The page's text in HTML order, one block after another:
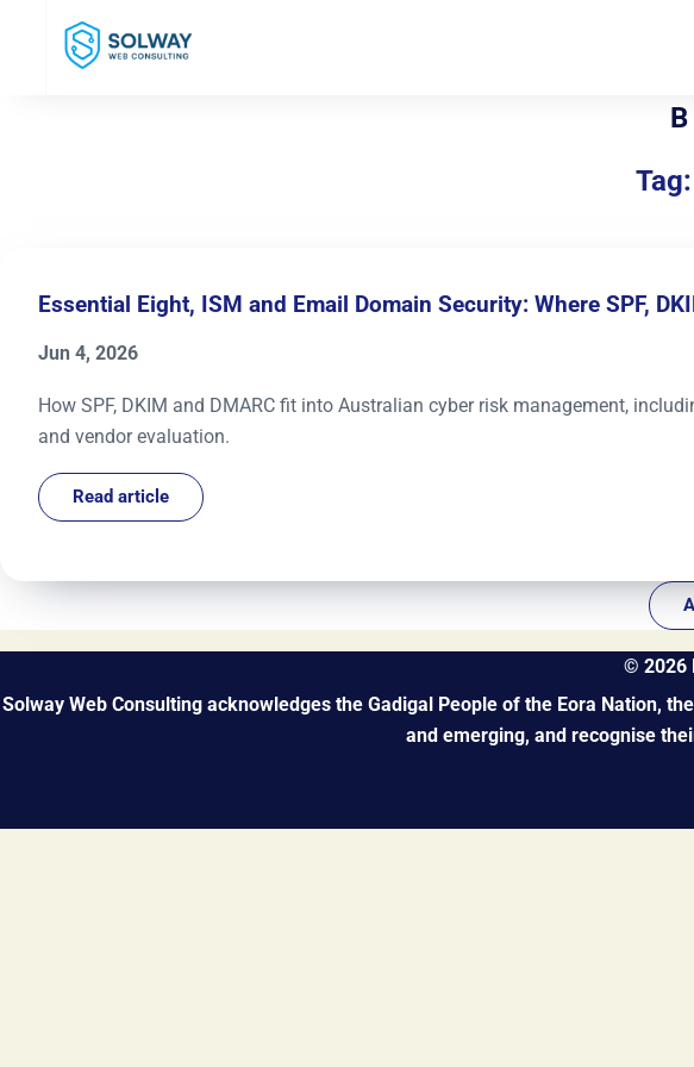
Essential Eight, ISM and Email Domain Security: Where SPF,
Jun 4, 2026
How SPF, DKIM and DMARC fit into Australian cyber risk management,
and vendor evaluation.
Read article
© 2026
Solway Web Consulting acknowledges the Gadigal People of the Eora Nation,
and emerging, and recognise